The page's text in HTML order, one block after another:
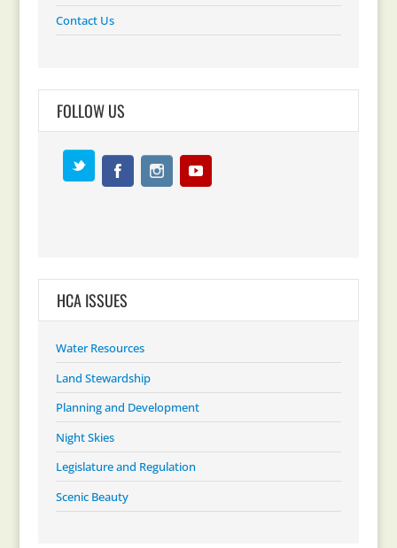
Contact Us
FOLLOW US
HCA ISSUES
Water Resources
Land Stewardship
Planning and Development
Night Skies
Legislature and Regulation
Scenic Beauty